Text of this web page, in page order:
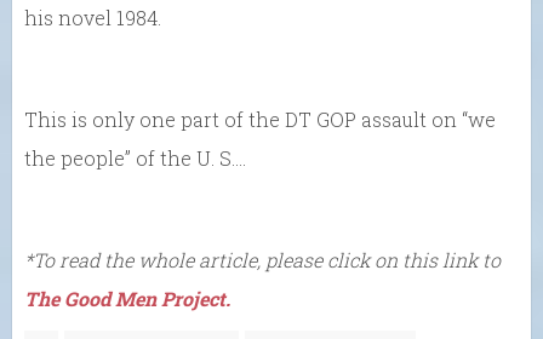
his novel 1984.
This is only one part of the DT GOP assault on “we
the people” of the U. S….
*To read the whole article, please click on this link to
The Good Men Project.